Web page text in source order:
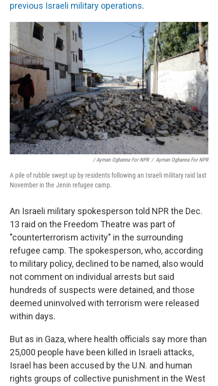
previous Israeli military operations.
/ Ayman Oghanna For NPR / Ayman Oghanna For NPR
A pile of rubble swept up by residents following an Israeli military raid last
November in the Jenin refugee camp.
An Israeli military spokesperson told NPR the Dec.
13 raid on the Freedom Theatre was part of
"counterterrorism activity" in the surrounding
refugee camp. The spokesperson, who, according
to military policy, declined to be named, also would
not comment on individual arrests but said
hundreds of suspects were detained, and those
deemed uninvolved with terrorism were released
within days.
But as in Gaza, where health officials say more than
25,000 people have been killed in Israeli attacks,
Israel has been accused by the U.N. and human
rights groups of collective punishment in the West